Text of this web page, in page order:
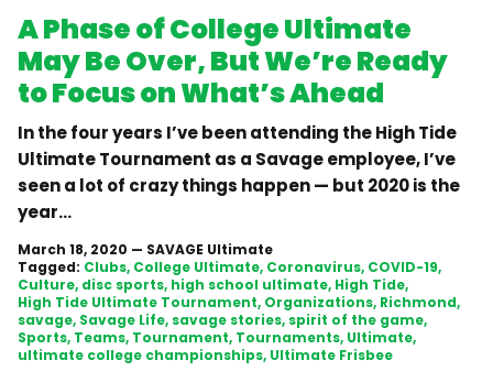
A Phase of College Ultimate
May Be Over, But We’re Ready
to Focus on What’s Ahead
In the four years I’ve been attending the High Tide
Ultimate Tournament as a Savage employee, I’ve
seen a lot of crazy things happen — but 2020 is the
year...
March 18, 2020 — SAVAGE Ultimate
Tagged: Clubs College Ultimate Coronavirus COVID-19
Culture disc sports high school ultimate High Tide
High Tide Ultimate Tournament Organizations Richmond
savage Savage Life savage stories spirit of the game
Sports Teams Tournament Tournaments Ultimate
ultimate college championships Ultimate Frisbee